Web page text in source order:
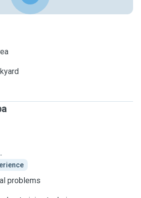
problems